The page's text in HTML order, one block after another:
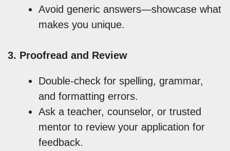
Avoid generic answers—showcase what
makes you unique.
3. Proofread and Review
Double-check for spelling, grammar,
and formatting errors.
Ask a teacher, counselor, or trusted
mentor to review your application for
feedback.